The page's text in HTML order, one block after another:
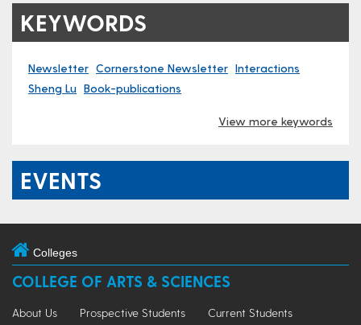
KEYWORDS
Newsletter Cornerstone Newsletter Interactions
Sheng Lu Book-publications
View more keywords
EVENTS
Colleges
COLLEGE OF ARTS & SCIENCES
About Us Prospective Students
Current Students